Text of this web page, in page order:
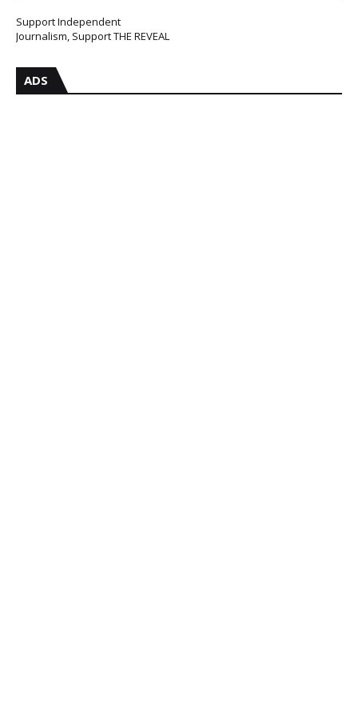
Support Independent
Journalism, Support THE REVEAL
ADS